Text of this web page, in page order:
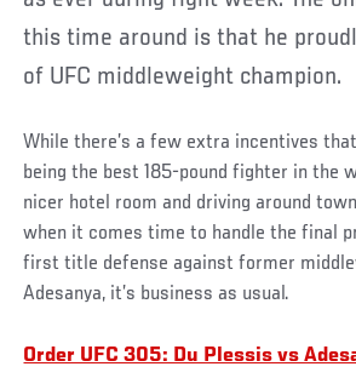
this time around is that he
of UFC middleweight champion.
While there’s a few extra incentives
being the best 185-pound fighter in the
nicer hotel room and driving around
when it comes time to handle the final
first title defense against former
Adesanya, it’s business as usual.
Order UFC 305: Du Plessis vs